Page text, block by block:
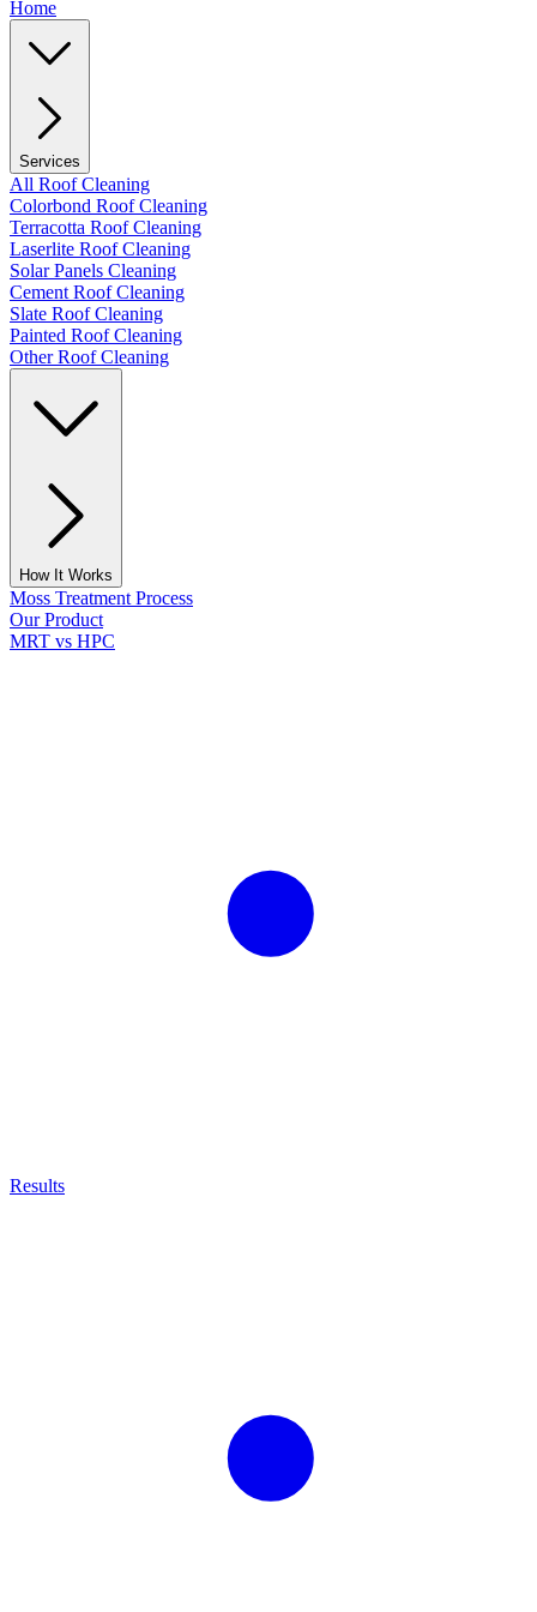
Home
Services
All Roof Cleaning
Colorbond Roof Cleaning
Terracotta Roof Cleaning
Laserlite Roof Cleaning
Solar Panels Cleaning
Cement Roof Cleaning
Slate Roof Cleaning
Painted Roof Cleaning
Other Roof Cleaning
How It Works
Moss Treatment Process
Our Product
MRT vs HPC
Results